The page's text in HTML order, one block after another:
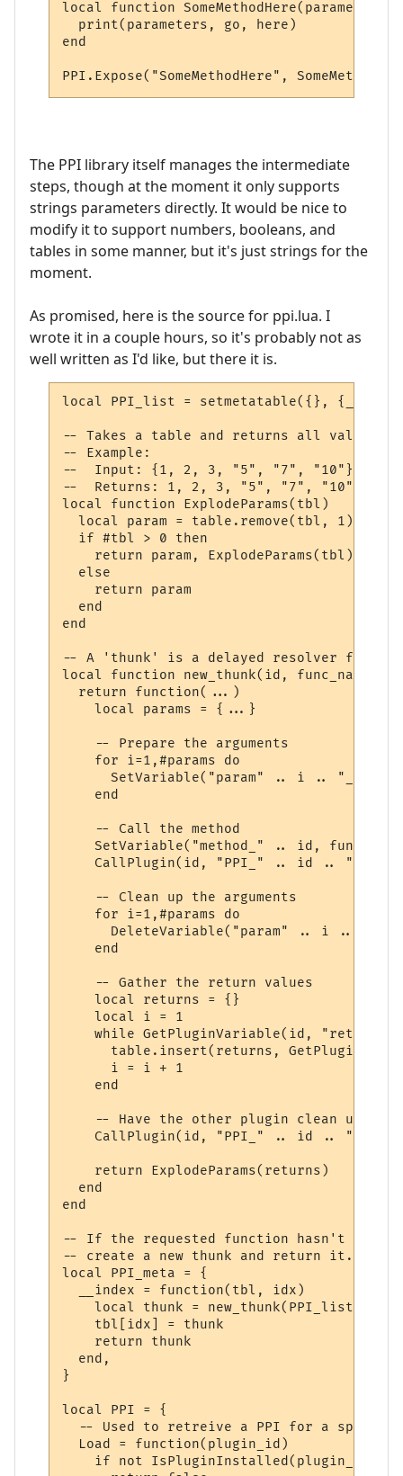
local function
  print(parameters, go, here)
end
PPI.Expose("SomeMethodHere",
The PPI library itself manages the intermediate
steps, though at the moment it only supports
strings parameters directly. It would be nice to
modify it to support numbers, booleans, and
tables in some manner, but it's just strings for the
moment.
As promised, here is the source for ppi.lua. I
wrote it in a couple hours, so it's probably not as
well written as I'd like, but there it is.
local PPI_list = setmetatable({},
-- Takes a table and returns all values
-- Example:
--  Input: {1, 2, 3, "5", "7", "10"}
--  Returns: 1, 2, 3, "5", "7", "10"
local function ExplodeParams(tbl)
  local param = table.remove(tbl, 1)
  if #tbl > 0 then
    return param, ExplodeParams(tbl)
  else
    return param
  end
end
-- A 'thunk' is a delayed resolver
local function new_thunk(id, func_name)
  return function(...)
    local params = {...}
    -- Prepare the arguments
    for i=1,#params do
SetVariable("param" .. i .. "_" ..
    end
    -- Call the method
SetVariable("method_" .. id,
CallPlugin(id, "PPI_" .. id ..
    -- Clean up the arguments
    for i=1,#params do
DeleteVariable("param" .. i .. "_"
    end
    -- Gather the return values
    local returns = {}
    local i = 1
while GetPluginVariable(id, "return"
table.insert(returns,
      i = i + 1
    end
-- Have the other plugin clean up the
CallPlugin(id, "PPI_" .. id ..
    return ExplodeParams(returns)
  end
end
-- If the requested function hasn't yet
-- create a new thunk and return it.
local PPI_meta = {
  __index = function(tbl, idx)
local thunk =
    tbl[idx] = thunk
    return thunk
  end,
}
local PPI = {
-- Used to retreive a PPI for a
  Load = function(plugin_id)
if not IsPluginInstalled(plugin_id)